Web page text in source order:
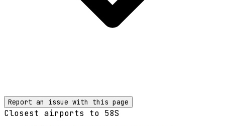
Report an issue with this page
Closest airports to 58S